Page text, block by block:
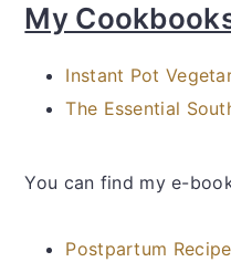
My
Instant Pot
The Essential
You can find my e-
Postpartum